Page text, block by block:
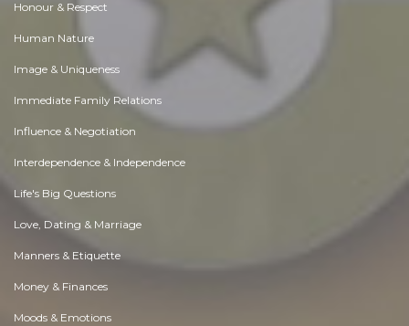
Honour & Respect
Human Nature
Image & Uniqueness
Immediate Family Relations
Influence & Negotiation
Interdependence & Independence
Life's Big Questions
Love, Dating & Marriage
Manners & Etiquette
Money & Finances
Moods & Emotions